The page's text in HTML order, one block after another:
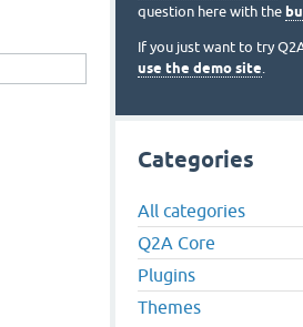
question here with the
If you just want to try
use the demo site.
Categories
All categories
Q2A Core
Plugins
Themes